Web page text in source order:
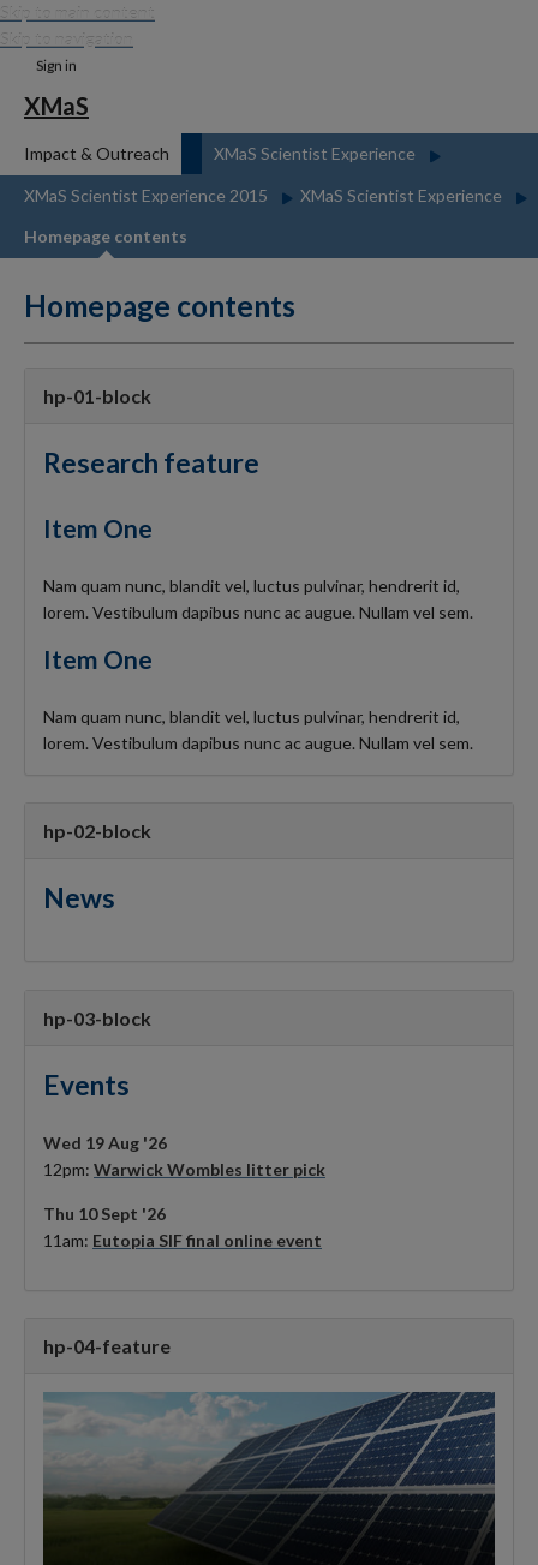
Skip to main content
Skip to navigation
Sign in
XMaS
Impact & Outreach XMaS Scientist Experience
XMaS Scientist Experience 2015 XMaS Scientist Experience
Homepage contents
Homepage contents
hp-01-block
Research feature
Item One
Nam quam nunc, blandit vel, luctus pulvinar, hendrerit id,
lorem. Vestibulum dapibus nunc ac augue. Nullam vel sem.
Item One
Nam quam nunc, blandit vel, luctus pulvinar, hendrerit id,
lorem. Vestibulum dapibus nunc ac augue. Nullam vel sem.
hp-02-block
News
hp-03-block
Events
Wed 19 Aug '26
12pm: Warwick Wombles litter pick
Thu 10 Sept '26
11am: Eutopia SIF final online event
hp-04-feature